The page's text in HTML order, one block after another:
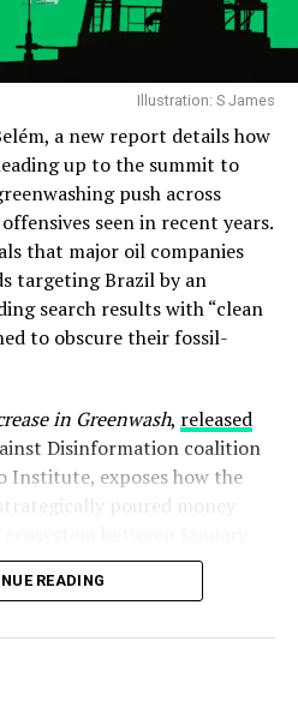
Illustration: S James
a new report details how
up to the summit to
push across
seen in recent years.
that major oil companies
targeting Brazil by an
search results with “clean
to obscure their fossil-
in Greenwash, released
Disinformation coalition
Institute, exposes how the
poured money
volumes peaking as Brazil’s
and public debate
while oil companies
READING